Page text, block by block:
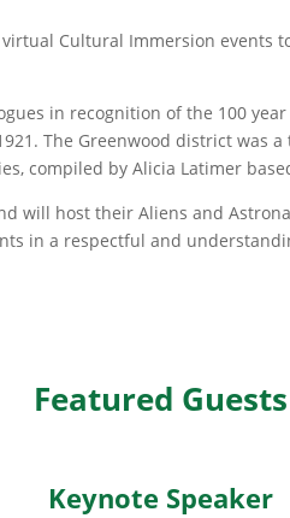
Cultural Immersion events
in recognition of the 100
The Greenwood district
compiled by Alicia Latimer
will host their Aliens and
in a respectful and
Featured Guests
Keynote Speaker